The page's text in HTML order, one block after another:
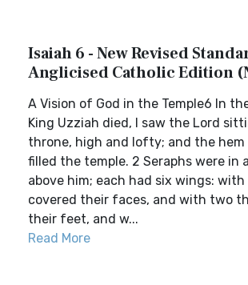
Isaiah 6 - New Revised
Anglicised Catholic Edition
A Vision of God in the Temple6 In
King Uzziah died, I saw the Lord
throne, high and lofty; and the hem
filled the temple. 2 Seraphs were in
above him; each had six wings:
covered their faces, and with two
their feet, and w...
Read More